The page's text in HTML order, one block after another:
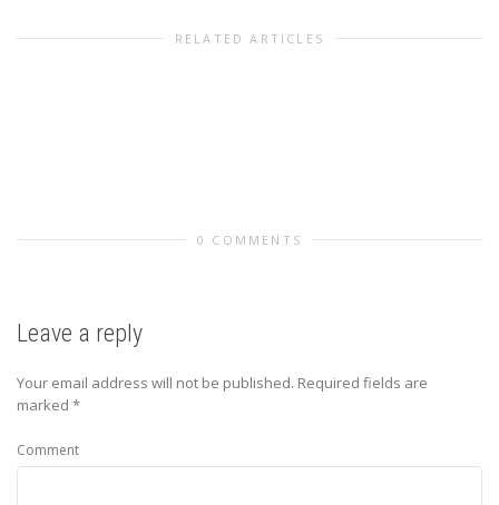
RELATED ARTICLES
0 COMMENTS
Leave a reply
Your email address will not be published. Required fields are
marked *
Comment